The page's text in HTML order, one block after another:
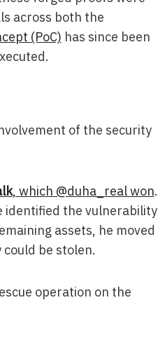
across both the
(PoC) has since been
of the security
, which @duha_real won.
identified the vulnerability
assets, he moved
be stolen.
operation on the